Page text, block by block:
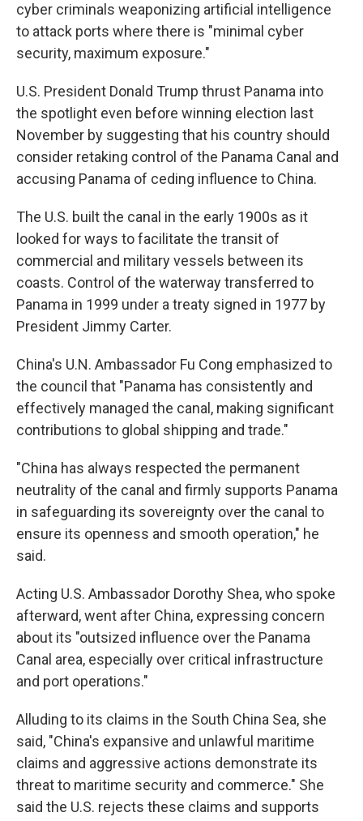
cyber criminals weaponizing artificial intelligence
to attack ports where there is "minimal cyber
security, maximum exposure."
U.S. President Donald Trump thrust Panama into
the spotlight even before winning election last
November by suggesting that his country should
consider retaking control of the Panama Canal and
accusing Panama of ceding influence to China.
The U.S. built the canal in the early 1900s as it
looked for ways to facilitate the transit of
commercial and military vessels between its
coasts. Control of the waterway transferred to
Panama in 1999 under a treaty signed in 1977 by
President Jimmy Carter.
China's U.N. Ambassador Fu Cong emphasized to
the council that "Panama has consistently and
effectively managed the canal, making significant
contributions to global shipping and trade."
"China has always respected the permanent
neutrality of the canal and firmly supports Panama
in safeguarding its sovereignty over the canal to
ensure its openness and smooth operation," he
said.
Acting U.S. Ambassador Dorothy Shea, who spoke
afterward, went after China, expressing concern
about its "outsized influence over the Panama
Canal area, especially over critical infrastructure
and port operations."
Alluding to its claims in the South China Sea, she
said, "China's expansive and unlawful maritime
claims and aggressive actions demonstrate its
threat to maritime security and commerce." She
said the U.S. rejects these claims and supports